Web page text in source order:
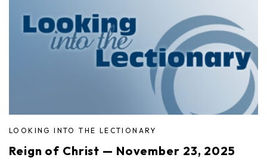
LOOKING INTO THE LECTIONARY
Reign of Christ — November 23, 2025